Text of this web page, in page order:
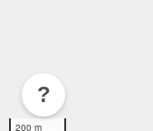
200 m
?